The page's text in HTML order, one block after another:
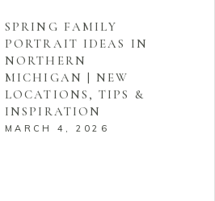
SPRING FAMILY
PORTRAIT IDEAS IN
NORTHERN
MICHIGAN | NEW
LOCATIONS, TIPS &
INSPIRATION
MARCH 4, 2026